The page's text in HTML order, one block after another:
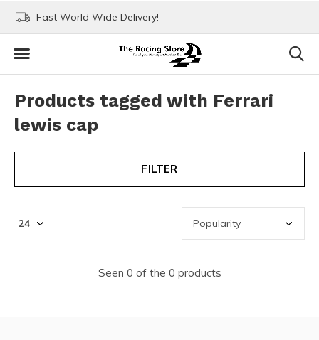
Fast World Wide Delivery!
Products tagged with Ferrari
lewis cap
FILTER
Seen 0 of the 0 products